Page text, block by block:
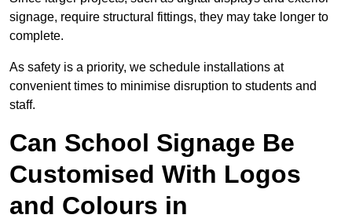
signage, require structural fittings, they may take longer to
complete.
As safety is a priority, we schedule installations at
convenient times to minimise disruption to students and
staff.
Can School Signage Be
Customised With Logos
and Colours in